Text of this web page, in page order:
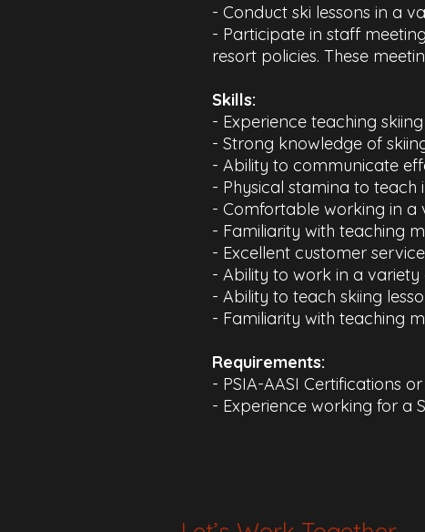
- Conduct ski lessons in a
- Participate in staff
resort policies. These
​Skills:
- Experience teaching
- Strong knowledge of
- Ability to communicate
- Physical stamina to
- Comfortable working in a
- Familiarity with teaching
- Excellent customer
- Ability to work in a
- Ability to teach skiing
- Familiarity with teaching
Requirements:​
- PSIA-AASI Certifications
- Experience working for a